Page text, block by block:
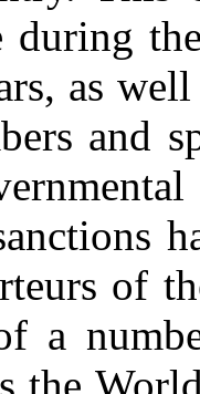
during
as
and
of
a
the